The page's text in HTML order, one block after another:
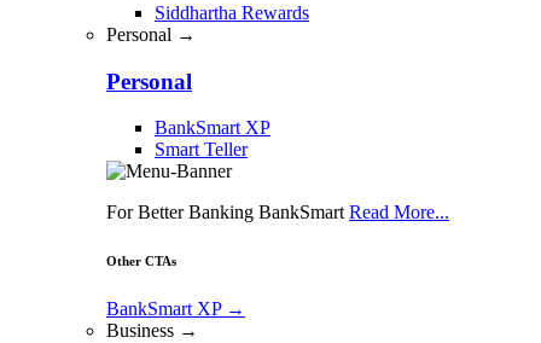
Siddhartha Rewards
Personal →
Personal
BankSmart XP
Smart Teller
For Better Banking BankSmart Read More...
Other CTAs
BankSmart XP →
Business →